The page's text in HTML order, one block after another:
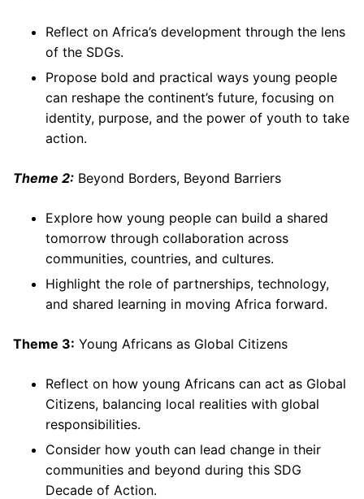
Reflect on Africa’s development through the lens
of the SDGs.
Propose bold and practical ways young people
can reshape the continent’s future, focusing on
identity, purpose, and the power of youth to take
action.
Theme 2: Beyond Borders, Beyond Barriers
Explore how young people can build a shared
tomorrow through collaboration across
communities, countries, and cultures.
Highlight the role of partnerships, technology,
and shared learning in moving Africa forward.
Theme 3: Young Africans as Global Citizens
Reflect on how young Africans can act as Global
Citizens, balancing local realities with global
responsibilities.
Consider how youth can lead change in their
communities and beyond during this SDG
Decade of Action.